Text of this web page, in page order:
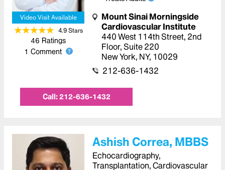
Video Visit Available
4.9Stars
46 Ratings
1 Comment
Mount Sinai Morningside
Cardiovascular Institute
440 West 114th Street, 2nd
Floor, Suite 220
New York, NY, 10029
212-636-1432
Call:212-636-1432
Ashish Correa, MBBS
Echocardiography,
Transplantation, Cardiovascular